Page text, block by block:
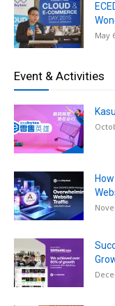
May
Event & Activities